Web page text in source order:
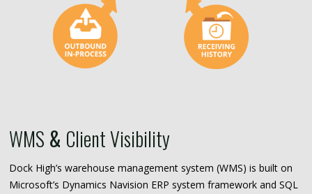
WMS & Client Visibility
Dock High’s warehouse management system (WMS) is built on
Microsoft’s Dynamics Navision ERP system framework and SQL